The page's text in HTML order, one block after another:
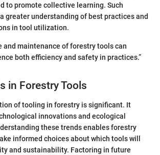
to promote collective learning. Such
greater understanding of best practices and
in tool utilization.
and maintenance of forestry tools can
both efficiency and safety in practices.”
in Forestry Tools
of tooling in forestry is significant. It
innovations and ecological
these trends enables forestry
informed choices about which tools will
and sustainability. Factoring in future